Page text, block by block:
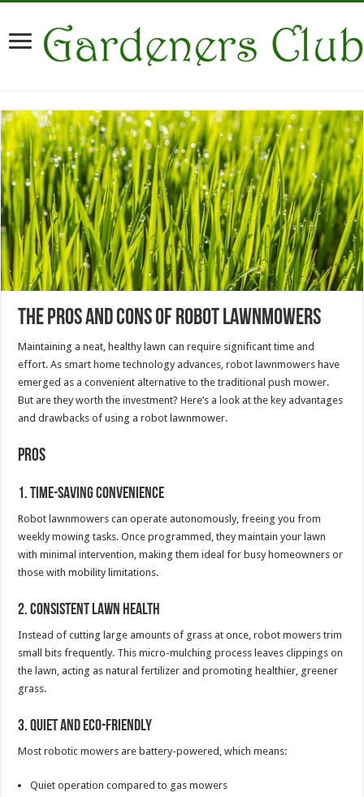
The Pros and Cons of Robot Lawnmowers
Maintaining a neat, healthy lawn can require significant time and
effort. As smart home technology advances, robot lawnmowers have
emerged as a convenient alternative to the traditional push mower.
But are they worth the investment? Here’s a look at the key advantages
and drawbacks of using a robot lawnmower.
Pros
1. Time-Saving Convenience
Robot lawnmowers can operate autonomously, freeing you from
weekly mowing tasks. Once programmed, they maintain your lawn
with minimal intervention, making them ideal for busy homeowners or
those with mobility limitations.
2. Consistent Lawn Health
Instead of cutting large amounts of grass at once, robot mowers trim
small bits frequently. This micro-mulching process leaves clippings on
the lawn, acting as natural fertilizer and promoting healthier, greener
grass.
3. Quiet and Eco-Friendly
Most robotic mowers are battery-powered, which means:
Quiet operation compared to gas mowers